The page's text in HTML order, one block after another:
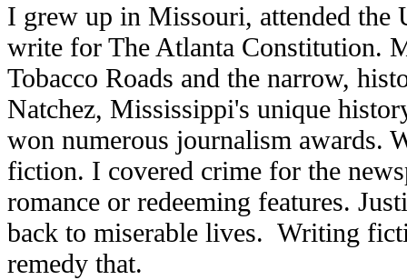
I grew up in Missouri, attended the
write for The Atlanta Constitution.
Tobacco Roads and the narrow,
Natchez, Mississippi's unique
won numerous journalism awards.
fiction. I covered crime for the
romance or redeeming features.
back to miserable lives. Writing
remedy that.